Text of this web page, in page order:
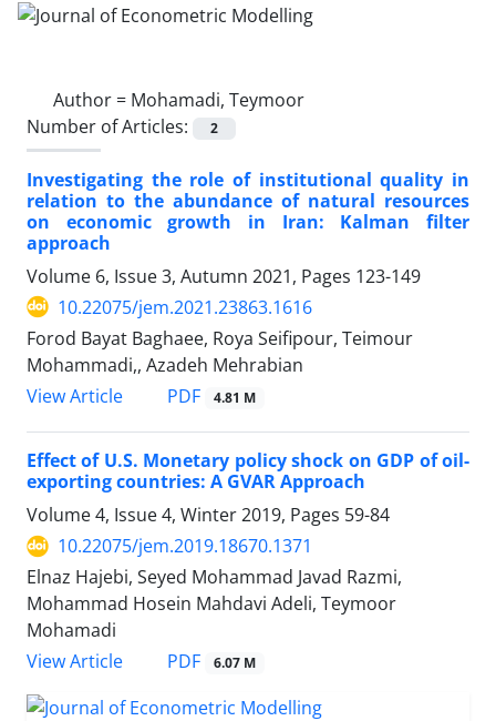
Author = Mohamadi, Teymoor
Number of Articles:
2
Investigating the role of institutional quality in
relation to the abundance of natural resources
on economic growth in Iran: Kalman filter
approach
Volume 6, Issue 3, Autumn 2021, Pages 123-149
10.22075/jem.2021.23863.1616
Forod Bayat Baghaee, Roya Seifipour, Teimour
Mohammadi,, Azadeh Mehrabian
View Article
PDF 4.81 M
Effect of U.S. Monetary policy shock on GDP of oil-
exporting countries: A GVAR Approach
Volume 4, Issue 4, Winter 2019, Pages 59-84
10.22075/jem.2019.18670.1371
Elnaz Hajebi, Seyed Mohammad Javad Razmi,
Mohammad Hosein Mahdavi Adeli, Teymoor
Mohamadi
View Article
PDF 6.07 M